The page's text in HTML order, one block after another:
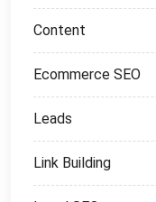
Content
Ecommerce SEO
Leads
Link Building